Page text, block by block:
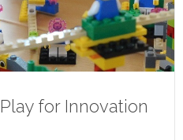
for Innovation